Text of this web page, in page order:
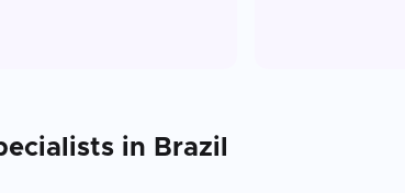
in Brazil